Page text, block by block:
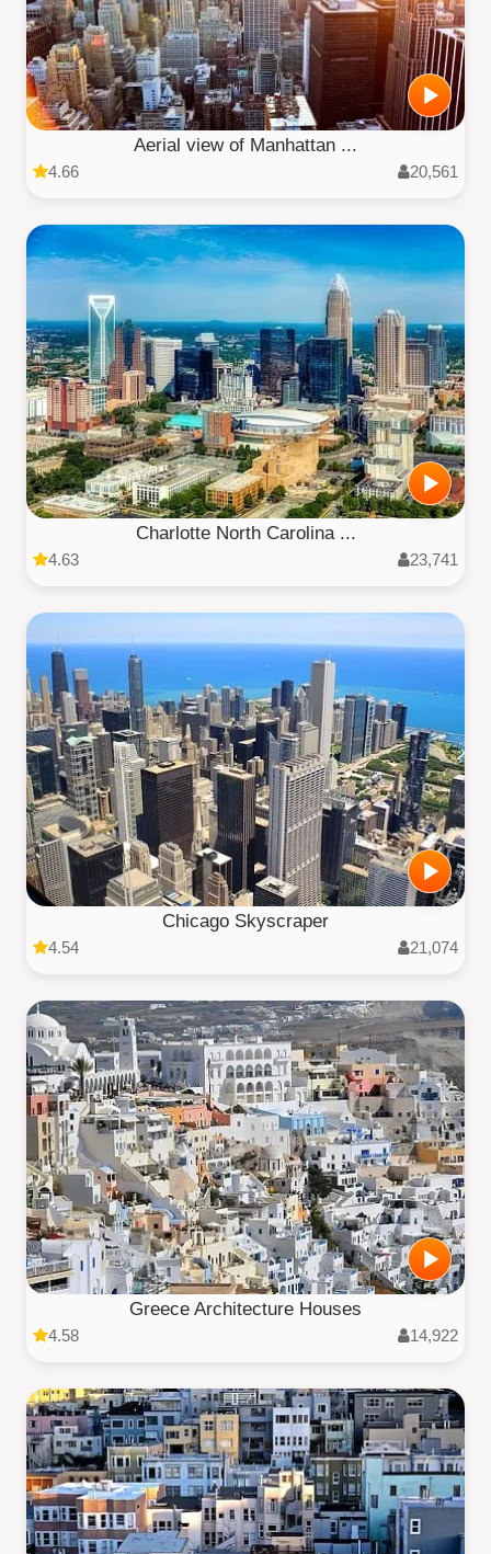
Aerial view of Manhattan ...
4.66 20,561
Charlotte North Carolina ...
4.63 23,741
Chicago Skyscraper
4.54 21,074
Greece Architecture Houses
4.58 14,922